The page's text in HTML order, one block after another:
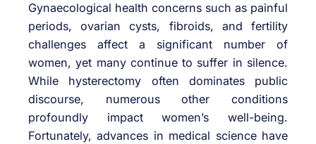
Gynaecological health concerns such as painful
periods, ovarian cysts, fibroids, and fertility
challenges affect a significant number of
women, yet many continue to suffer in silence.
While hysterectomy often dominates public
discourse, numerous other conditions
profoundly impact women’s well-being.
Fortunately, advances in medical science have